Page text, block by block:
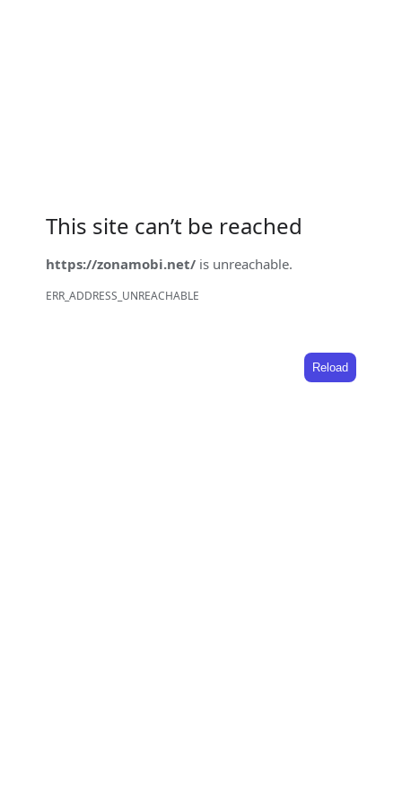
This site can’t be reached
https://zonamobi.net/ is unreachable.
ERR_ADDRESS_UNREACHABLE
Reload